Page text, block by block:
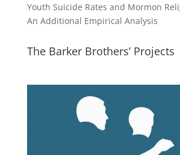
Youth Suicide Rates and Mormon
An Additional Empirical Analysis
The Barker Brothers’ Projects